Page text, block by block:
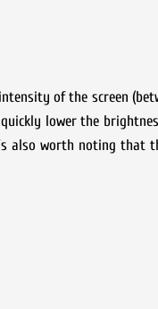
of the screen
lower the
also worth noting that